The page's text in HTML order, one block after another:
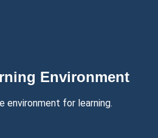
Environment
environment for learning.